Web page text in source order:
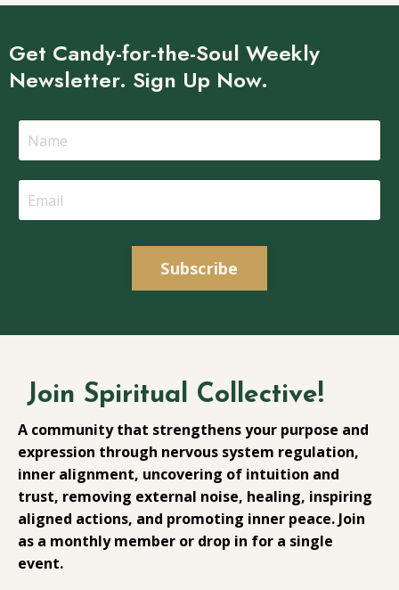
Get Candy-for-the-Soul Weekly
Newsletter. Sign Up Now.
Subscribe
Join Spiritual Collective!
A community that strengthens your purpose and
expression through nervous system regulation,
inner alignment, uncovering of intuition and
trust, removing external noise, healing, inspiring
aligned actions, and promoting inner peace. Join
as a monthly member or drop in for a single
event.